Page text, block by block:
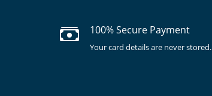
100% Secure Payment
Your card details are never stored.